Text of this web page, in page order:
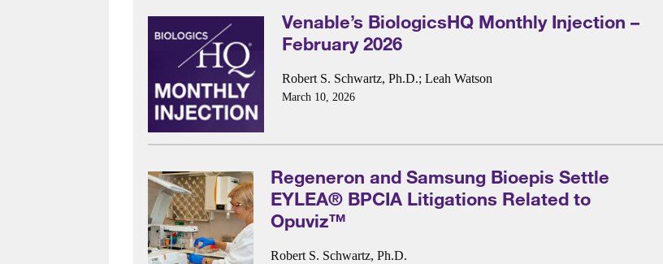
Venable’s BiologicsHQ Monthly Injection –
February 2026
Robert S. Schwartz, Ph.D.; Leah Watson
March 10, 2026
Regeneron and Samsung Bioepis Settle
EYLEA® BPCIA Litigations Related to
Opuviz™
Robert S. Schwartz, Ph.D.